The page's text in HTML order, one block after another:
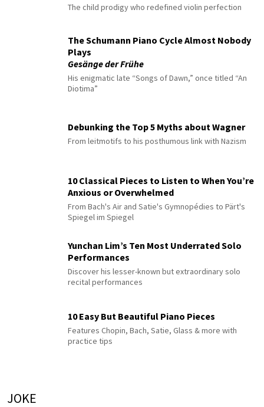
The child prodigy who redefined violin perfection
The Schumann Piano Cycle Almost Nobody
Plays
Gesänge der Frühe
His enigmatic late “Songs of Dawn,” once titled “An
Diotima”
Debunking the Top 5 Myths about Wagner
From leitmotifs to his posthumous link with Nazism
10 Classical Pieces to Listen to When You’re
Anxious or Overwhelmed
From Bach's Air and Satie's Gymnopédies to Pärt's
Spiegel im Spiegel
Yunchan Lim’s Ten Most Underrated Solo
Performances
Discover his lesser-known but extraordinary solo
recital performances
10 Easy But Beautiful Piano Pieces
Features Chopin, Bach, Satie, Glass & more with
practice tips
JOKE